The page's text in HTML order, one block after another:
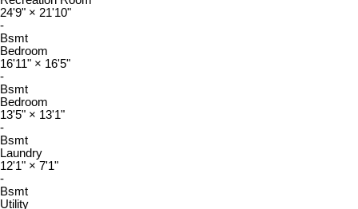
24'9" × 21'10"
-
Bsmt
Bedroom
16'11" × 16'5"
-
Bsmt
Bedroom
13'5" × 13'1"
-
Bsmt
Laundry
12'1" × 7'1"
-
Bsmt
Utility